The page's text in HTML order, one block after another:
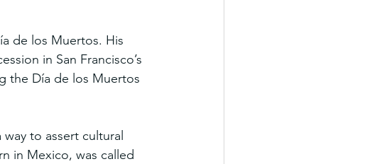
de los Muertos. His
in San Francisco’s
the Día de los Muertos
to assert cultural
in Mexico, was called